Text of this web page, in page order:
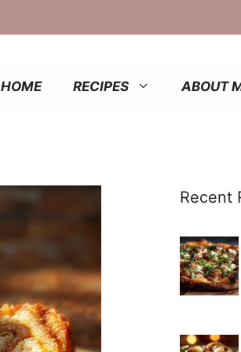
HOME RECIPES ABOUT
Recent